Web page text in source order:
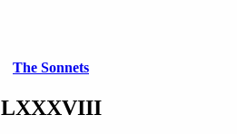
The Sonnets
LXXXVIII